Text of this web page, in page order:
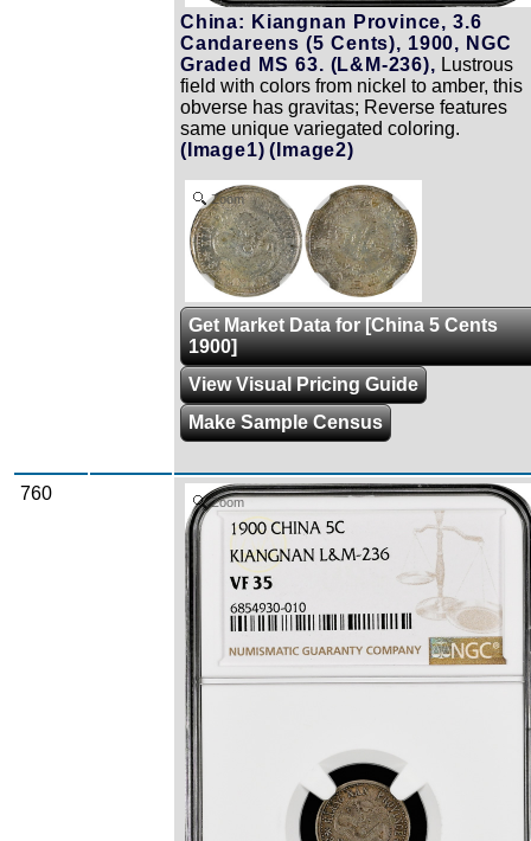
China: Kiangnan Province, 3.6
Candareens (5 Cents), 1900, NGC
Graded MS 63. (L&M-236), Lustrous
field with colors from nickel to amber, this
obverse has gravitas; Reverse features
same unique variegated coloring.
(Image1) (Image2)
Zoom
Get Market Data for [China 5 Cents
1900]
View Visual Pricing Guide
Make Sample Census
760 Zoom